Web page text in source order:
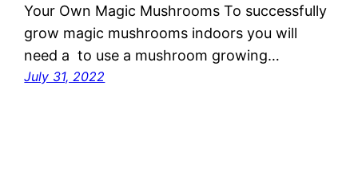
Your Own Magic Mushrooms To successfully
grow magic mushrooms indoors you will
need a to use a mushroom growing…
July 31, 2022